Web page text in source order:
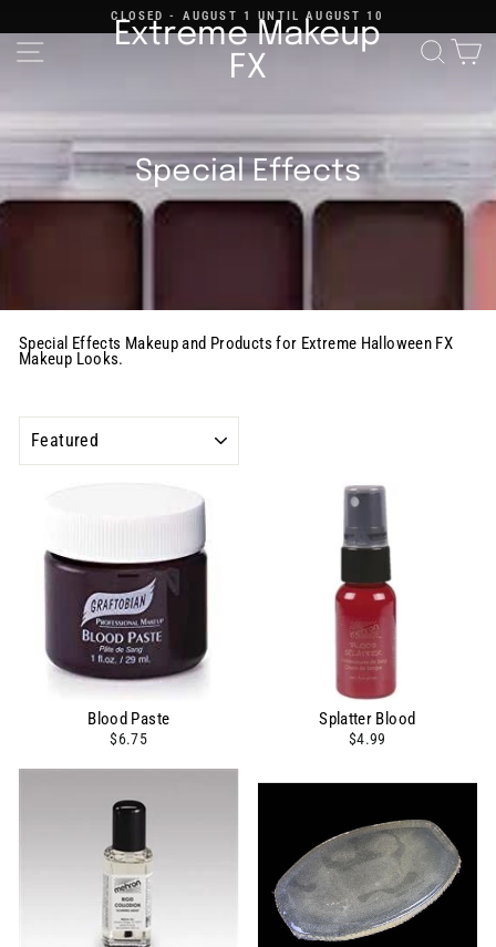
content Site navigationExtreme Makeup
FX
Pause
slideshow
CLOSED - AUGUST 1 UNTIL AUGUST 10
Special Effects
Special Effects Makeup and Products for Extreme Halloween FX
Makeup Looks.
SORT
Blood Paste
$6.75
Splatter Blood
$4.99